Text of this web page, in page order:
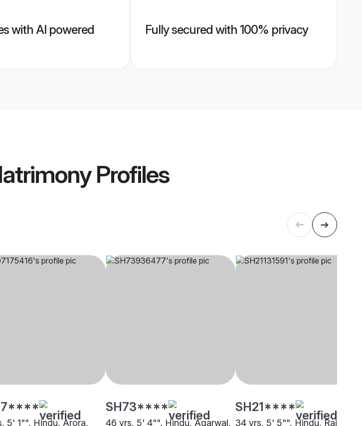
with AI powered
Fully secured with 100% privacy
Profiles
5' 1"", Hindu, Arora,
SH73****
46 yrs, 5' 4"", Hindu, Agarwal,
SH21****
34 yrs, 5' 5"", Hindu, Rajput,